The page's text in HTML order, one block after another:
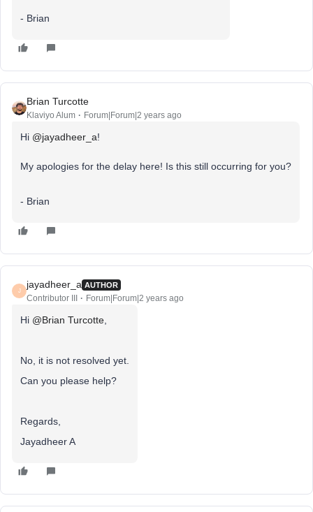
- Brian
Brian Turcotte
Klaviyo Alum Forum|Forum|2 years ago
Hi @jayadheer_a!
My apologies for the delay here! Is this still occurring for you?
- Brian
J
jayadheer_a AUTHOR
Contributor III Forum|Forum|2 years ago
Hi @Brian Turcotte
No, it is not resolved yet.
Can you please help?
Regards,
Jayadheer A